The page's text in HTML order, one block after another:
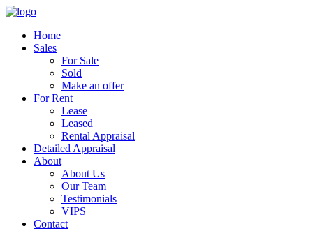
Home
Sales
For Sale
Sold
Make an offer
For Rent
Lease
Leased
Rental Appraisal
Detailed Appraisal
About
About Us
Our Team
Testimonials
VIPS
Contact